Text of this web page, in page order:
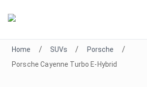
Home / SUVs / Porsche /
Porsche Cayenne Turbo E-Hybrid